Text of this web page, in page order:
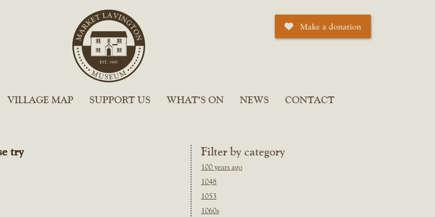
Make a donation
VILLAGE MAP SUPPORT US WHAT’S ON NEWS CONTACT
Filter by category
100 years ago
1048
1053
1060s
try